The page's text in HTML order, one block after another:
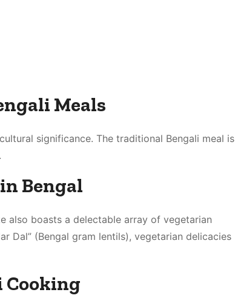
Meals
significance. The traditional Bengali meal is
Bengal
also boasts a delectable array of vegetarian
Dal” (Bengal gram lentils), vegetarian delicacies
Cooking